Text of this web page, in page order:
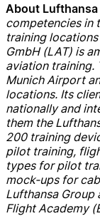
About
competencies in
training
GmbH (LAT) is
aviation training.
Munich Airport
locations. Its
nationally and
them the
200 training
pilot training,
types for pilot
mock-ups for
Lufthansa Group
Flight Academy